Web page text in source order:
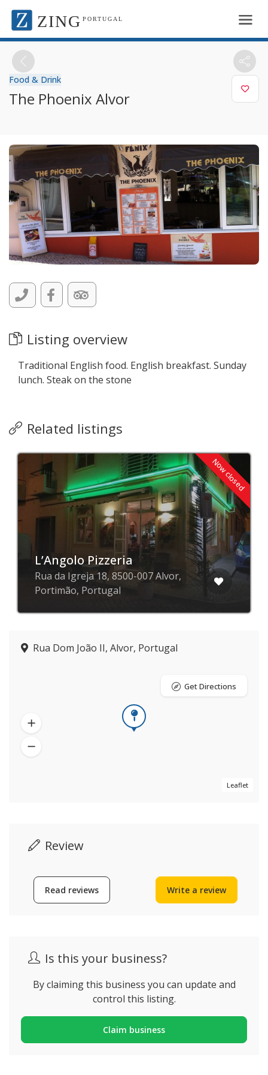
ZING PORTUGAL
Food & Drink
The Phoenix Alvor
Listing overview
Traditional English food. English breakfast. Sunday
lunch. Steak on the stone
Related listings
Now closed
L’Angolo Pizzeria
Rua da Igreja 18, 8500-007 Alvor,
Portimão, Portugal
Rua Dom João II, Alvor, Portugal
Leaflet
Get Directions
Review
Read reviews Write a review
Is this your business?
By claiming this business you can update and
control this listing.
Claim business